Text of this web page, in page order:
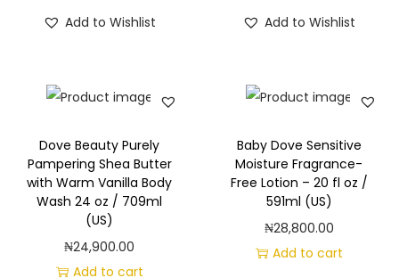
s
o
D
r
y
Add to Wishlist Add to Wishlist
Dove Beauty Purely
Pampering Shea Butter
with Warm Vanilla Body
Wash 24 oz / 709ml
(US)
₦24,900.00
Add to cart
Baby Dove Sensitive
Moisture Fragrance-
Free Lotion – 20 fl oz /
591ml (US)
₦28,800.00
Add to cart